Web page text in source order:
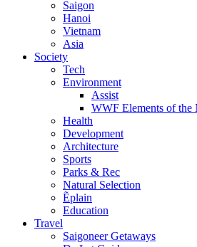
Saigon
Hanoi
Vietnam
Asia
Society
Tech
Environment
Assist
WWF Elements of the
Health
Development
Architecture
Sports
Parks & Rec
Natural Selection
Ẽplain
Education
Travel
Saigoneer Getaways